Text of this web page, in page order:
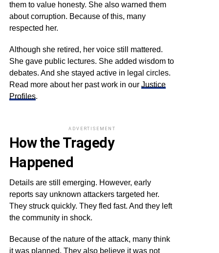
them to value honesty. She also warned them
about corruption. Because of this, many
respected her.
Although she retired, her voice still mattered.
She gave public lectures. She added wisdom to
debates. And she stayed active in legal circles.
Read more about her past work in our Justice
Profiles.
ADVERTISEMENT
How the Tragedy
Happened
Details are still emerging. However, early
reports say unknown attackers targeted her.
They struck quickly. They fled fast. And they left
the community in shock.
Because of the nature of the attack, many think
it was planned. They also believe it was not